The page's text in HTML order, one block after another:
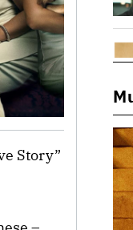
Story”